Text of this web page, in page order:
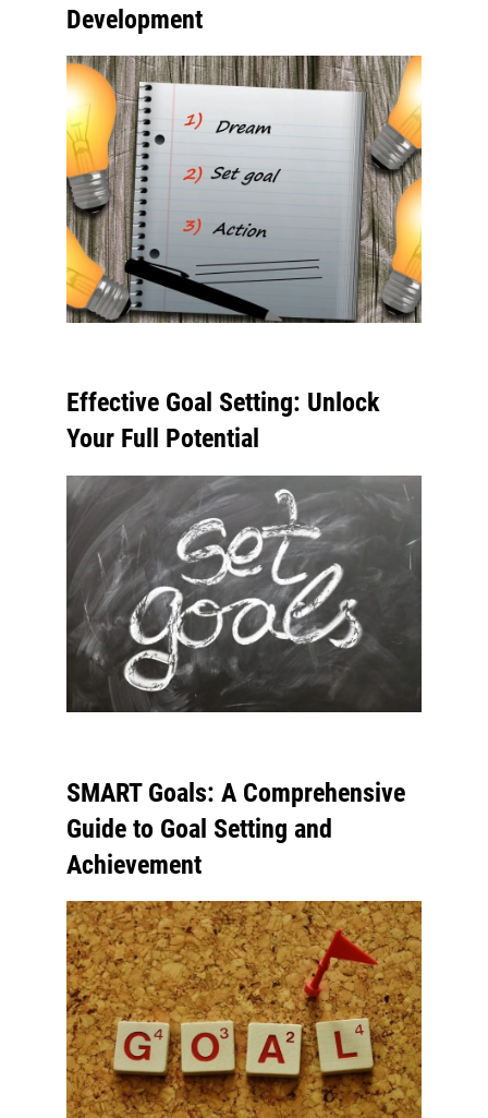
Development
Effective Goal Setting: Unlock
Your Full Potential
SMART Goals: A Comprehensive
Guide to Goal Setting and
Achievement